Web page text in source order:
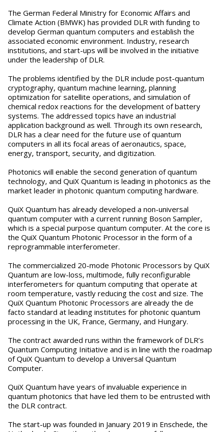
The German Federal Ministry for Economic Affairs and
Climate Action (BMWK) has provided DLR with funding to
develop German quantum computers and establish the
associated economic environment. Industry, research
institutions, and start-ups will be involved in the initiative
under the leadership of DLR.
The problems identified by the DLR include post-quantum
cryptography, quantum machine learning, planning
optimization for satellite operations, and simulation of
chemical redox reactions for the development of battery
systems. The addressed topics have an industrial
application background as well. Through its own research,
DLR has a clear need for the future use of quantum
computers in all its focal areas of aeronautics, space,
energy, transport, security, and digitization.
Photonics will enable the second generation of quantum
technology, and QuiX Quantum is leading in photonics as the
market leader in photonic quantum computing hardware.
QuiX Quantum has already developed a non-universal
quantum computer with a current running Boson Sampler,
which is a special purpose quantum computer. At the core is
the QuiX Quantum Photonic Processor in the form of a
reprogrammable interferometer.
The commercialized 20-mode Photonic Processors by QuiX
Quantum are low-loss, multimode, fully reconfigurable
interferometers for quantum computing that operate at
room temperature, vastly reducing the cost and size. The
QuiX Quantum Photonic Processors are already the de
facto standard at leading institutes for photonic quantum
processing in the UK, France, Germany, and Hungary.
The contract awarded runs within the framework of DLR’s
Quantum Computing Initiative and is in line with the roadmap
of QuiX Quantum to develop a Universal Quantum
Computer.
QuiX Quantum have years of invaluable experience in
quantum photonics that have led them to be entrusted with
the DLR contract.
The start-up was founded in January 2019 in Enschede, the